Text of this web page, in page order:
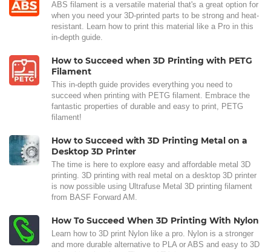
ABS filament is a versatile material that's a great option for
when you need your 3D-printed parts to be strong and heat-
resistant. Learn how to print this material like a Pro in this
in-depth guide.
How to Succeed when 3D Printing with PETG
Filament
This in-depth guide provides everything you need to
succeed when printing with PETG filament. Embrace the
fantastic properties of durable and easy to print, PETG
filament!
How to Succeed with 3D Printing Metal on a
Desktop 3D Printer
The time is here to explore easy and affordable metal 3D
printing. 3D printing with real metal on a desktop 3D printer
is now possible using Ultrafuse Metal 3D printing filament
from BASF Forward AM.
How To Succeed When 3D Printing With Nylon
Learn how to 3D print Nylon like a pro. Nylon is a stronger
and more durable alternative to PLA or ABS and easy to 3D